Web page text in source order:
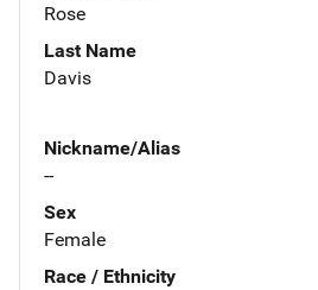
Rose
Last Name
Davis
Nickname/Alias
--
Sex
Female
Race / Ethnicity